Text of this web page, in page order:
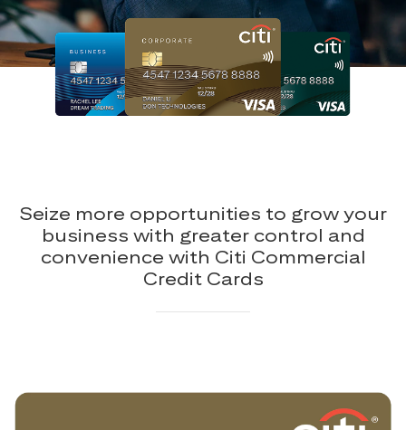
Seize more opportunities to grow your
business with greater control and
convenience with Citi Commercial
Credit Cards